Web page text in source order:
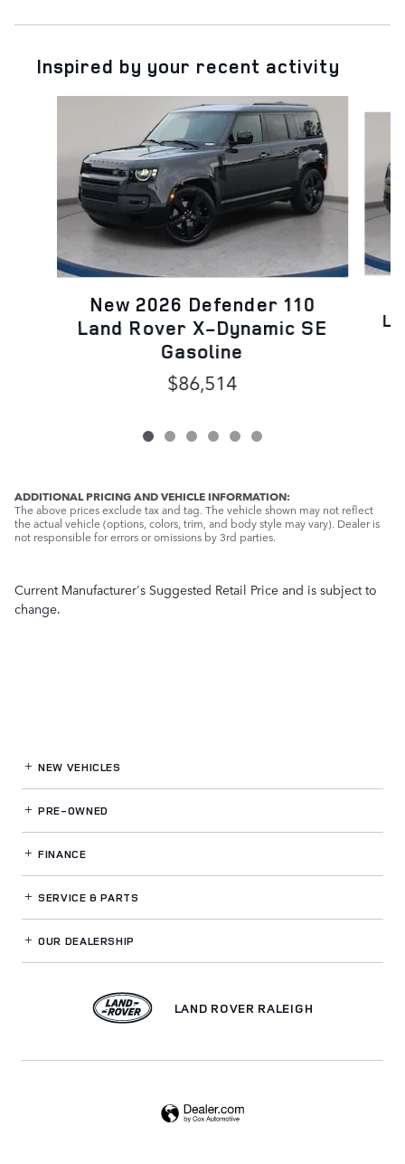
Inspired by your recent activity
New 2026 Defender 110
Land Rover X-Dynamic SE
Gasoline
$86,514
ADDITIONAL PRICING AND VEHICLE INFORMATION:
The above prices exclude tax and tag. The vehicle shown may not reflect
the actual vehicle (options, colors, trim, and body style may vary). Dealer is
not responsible for errors or omissions by 3rd parties.
Current Manufacturer's Suggested Retail Price and is subject to
change.
NEW VEHICLES
PRE-OWNED
FINANCE
SERVICE& PARTS
OUR DEALERSHIP
LAND ROVER RALEIGH